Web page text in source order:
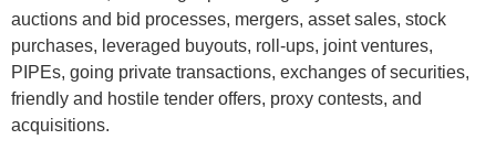
auctions and bid processes, mergers, asset sales, stock
purchases, leveraged buyouts, roll-ups, joint ventures,
PIPEs, going private transactions, exchanges of securities,
friendly and hostile tender offers, proxy contests, and
acquisitions.